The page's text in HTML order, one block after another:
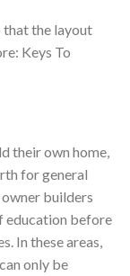
that the layout
Keys To
their own home,
for general
builders
education before
In these areas,
only be